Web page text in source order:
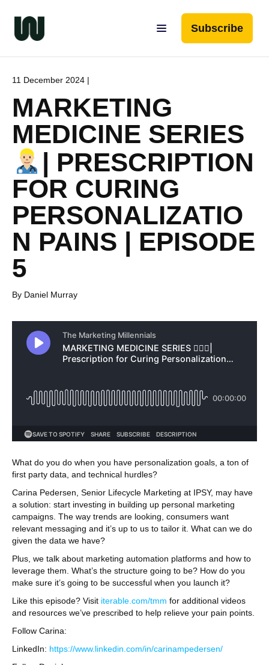
Subscribe
11 December 2024 |
MARKETING
MEDICINE SERIES
| PRESCRIPTION
FOR CURING
PERSONALIZATIO
N PAINS | EPISODE
5
By Daniel Murray
What do you do when you have personalization goals, a ton of
first party data, and technical hurdles?
Carina Pedersen, Senior Lifecycle Marketing at IPSY, may have
a solution: start investing in building up personal marketing
campaigns. The way trends are looking, consumers want
relevant messaging and it’s up to us to tailor it. What can we do
given the data we have?
Plus, we talk about marketing automation platforms and how to
leverage them. What’s the structure going to be? How do you
make sure it’s going to be successful when you launch it?
Like this episode? Visit iterable.com/tmm for additional videos
and resources we’ve prescribed to help relieve your pain points.
Follow Carina:
LinkedIn: https://www.linkedin.com/in/carinampedersen/